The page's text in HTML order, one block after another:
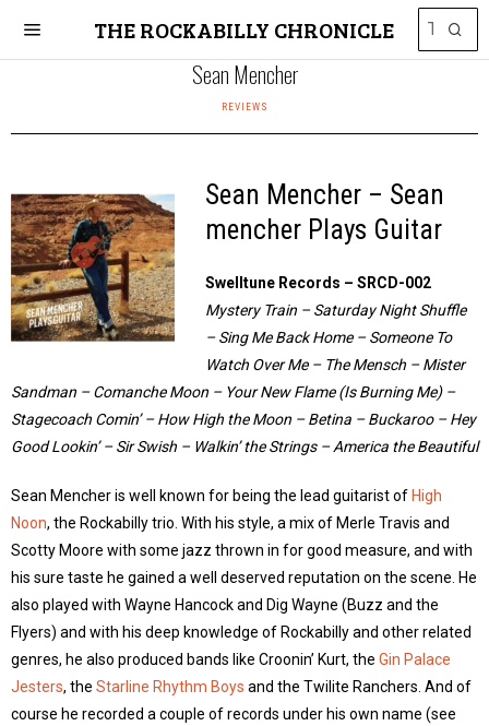
THE ROCKABILLY CHRONICLE
Sean Mencher
REVIEWS
Sean Mencher – Sean
mencher Plays Guitar
Swelltune Records – SRCD-002
Mystery Train – Saturday Night Shuffle
– Sing Me Back Home – Someone To
Watch Over Me – The Mensch – Mister
Sandman – Comanche Moon – Your New Flame (Is Burning Me) –
Stagecoach Comin’ – How High the Moon – Betina – Buckaroo – Hey
Good Lookin’ – Sir Swish – Walkin’ the Strings – America the Beautiful
Sean Mencher is well known for being the lead guitarist of High
Noon, the Rockabilly trio. With his style, a mix of Merle Travis and
Scotty Moore with some jazz thrown in for good measure, and with
his sure taste he gained a well deserved reputation on the scene. He
also played with Wayne Hancock and Dig Wayne (Buzz and the
Flyers) and with his deep knowledge of Rockabilly and other related
genres, he also produced bands like Croonin’ Kurt, the Gin Palace
Jesters, the Starline Rhythm Boys and the Twilite Ranchers. And of
course he recorded a couple of records under his own name (see